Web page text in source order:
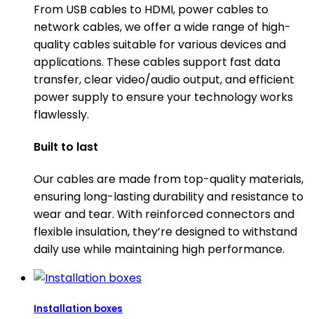
From USB cables to HDMI, power cables to
network cables, we offer a wide range of high-
quality cables suitable for various devices and
applications. These cables support fast data
transfer, clear video/audio output, and efficient
power supply to ensure your technology works
flawlessly.
Built to last
Our cables are made from top-quality materials,
ensuring long-lasting durability and resistance to
wear and tear. With reinforced connectors and
flexible insulation, they’re designed to withstand
daily use while maintaining high performance.
Installation boxes